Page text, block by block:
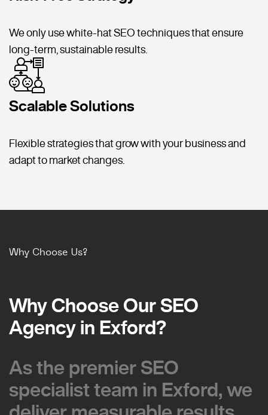
We only use white-hat SEO techniques that ensure
long-term, sustainable results.
Scalable Solutions
Flexible strategies that grow with your business and
adapt to market changes.
Why Choose Us?
Why Choose Our SEO
Agency in Exford?
Why Choose Our SEO
Agency in Exford?
As the premier SEO
specialist team in Exford, we
As the premier SEO
specialist team in Exford, we